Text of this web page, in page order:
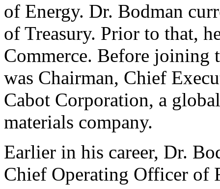
of Energy. Dr. Bodman
of Treasury. Prior to that,
Commerce. Before joining
was Chairman, Chief
Cabot Corporation, a
materials company.
Earlier in his career, Dr.
Chief Operating Officer of